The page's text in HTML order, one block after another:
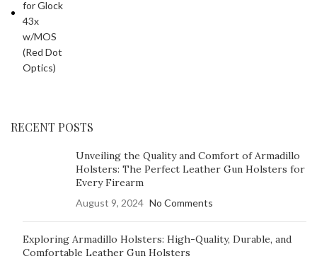
RECENT POSTS
Unveiling the Quality and Comfort of Armadillo
Holsters: The Perfect Leather Gun Holsters for
Every Firearm
August 9, 2024 No Comments
Exploring Armadillo Holsters: High-Quality, Durable, and
Comfortable Leather Gun Holsters